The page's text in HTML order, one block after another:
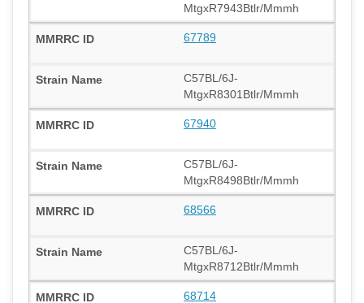
MtgxR7943Btlr/Mmmh
67789
C57BL/6J-
MtgxR8301Btlr/Mmmh
67940
C57BL/6J-
MtgxR8498Btlr/Mmmh
68566
C57BL/6J-
MtgxR8712Btlr/Mmmh
68714